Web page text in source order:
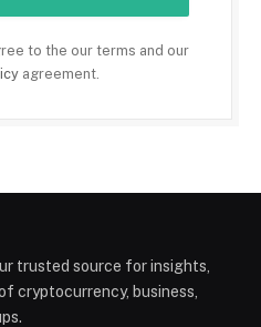
to the our terms and our
agreement.
trusted source for insights,
cryptocurrency, business,